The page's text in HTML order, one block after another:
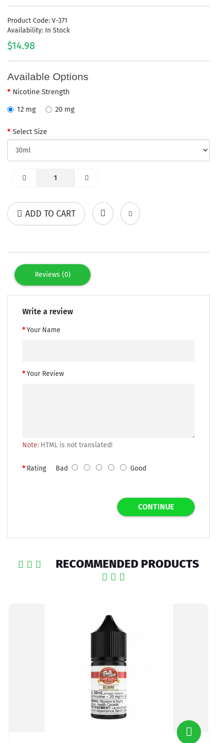
Product Code: V-371
Availability: In Stock
$14.98
Available Options
Nicotine Strength
12 mg
20 mg
Select Size
ADD TO CART
Reviews (0)
Write a review
Your Name
Your Review
Note: HTML is not translated!
RatingBad Good
CONTINUE
RECOMMENDED PRODUCTS